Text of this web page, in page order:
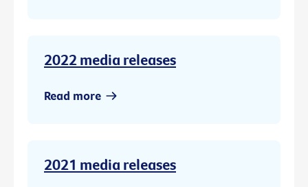
2022 media releases
Read more
2021 media releases